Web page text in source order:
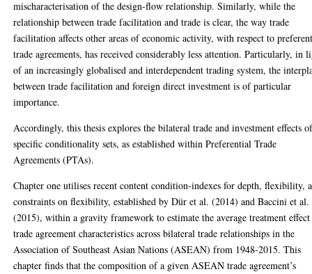
mischaracterisation of the design-flow relationship. Similarly, while the
relationship between trade facilitation and trade is clear, the way trade
facilitation affects other areas of economic activity, with respect to
trade agreements, has received considerably less attention. Particularly, in
of an increasingly globalised and interdependent trading system, the
between trade facilitation and foreign direct investment is of particular
importance.
Accordingly, this thesis explores the bilateral trade and investment effects
specific conditionality sets, as established within Preferential Trade
Agreements (PTAs).
Chapter one utilises recent content condition-indexes for depth, flexibility,
constraints on flexibility, established by Dür et al. (2014) and Baccini et al.
(2015), within a gravity framework to estimate the average treatment
trade agreement characteristics across bilateral trade relationships in the
Association of Southeast Asian Nations (ASEAN) from 1948-2015. This
chapter finds that the composition of a given ASEAN trade agreement’s